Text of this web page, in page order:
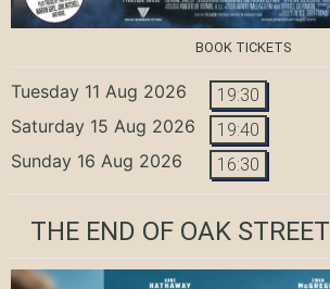
BOOK TICKETS
Tuesday 11 Aug 2026 19:30
Saturday 15 Aug 2026 19:40
Sunday 16 Aug 2026 16:30
THE END OF OAK STREET